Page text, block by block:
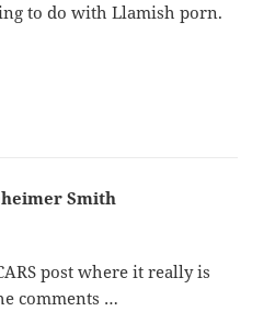
to do with Llamish porn.
Smith
post where it really is
comments …